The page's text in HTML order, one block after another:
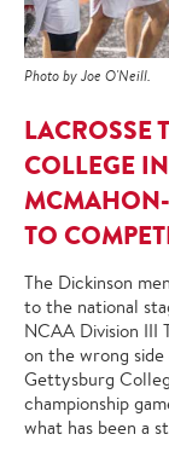
Photo by Joe O'Neill.
LACROSSE
COLLEGE
TO
The Dickinson
to the national
NCAA Division III
on the wrong side
Gettysburg
championship
what has been a